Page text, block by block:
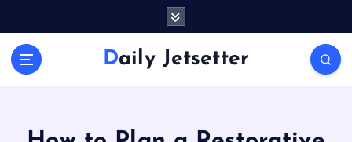
Daily Jetsetter